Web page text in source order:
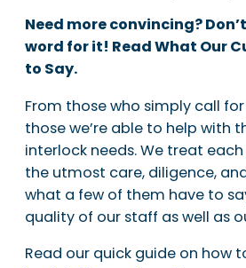
Need more convincing?
word for it! Read What Our
to Say.
From those who simply call
those we’re able to help with
interlock needs. We treat
the utmost care, diligence,
what a few of them have to
quality of our staff as well as
Read our quick guide on how